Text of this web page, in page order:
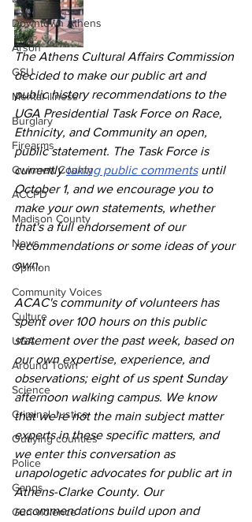
Downtown Athens
Arson
GSU
Mental illness
Burglary
Firearms
Gwinnett County
ACCPD
Madison County
News
Opinion
Community Voices
Culture
UGA
Around Town
Science
Criminal Justice
Outlying counties
Police
Gangs
Gun violence
The Athens Cultural Affairs Commission
decided to make our public art and
public history recommendations to the
UGA Presidential Task Force on Race,
Ethnicity, and Community an open,
public statement. The Task Force is
currently taking public comments until
October 1, and we encourage you to
make your own statements, whether
that's a full endorsement of our
recommendations or some ideas of your
own.
ACAC's community of volunteers has
spent over 100 hours on this public
statement over the past week, based on
our own expertise, experience, and
observations; eight of us spent Sunday
afternoon walking campus. We know
that we're not the main subject matter
experts in these specific matters, and
we enter this conversation as
unapologetic advocates for public art in
Athens-Clarke County. Our
recommendations build upon and